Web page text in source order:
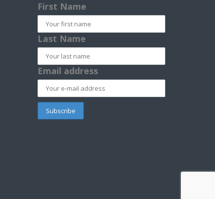
First Name
Last Name
Email address